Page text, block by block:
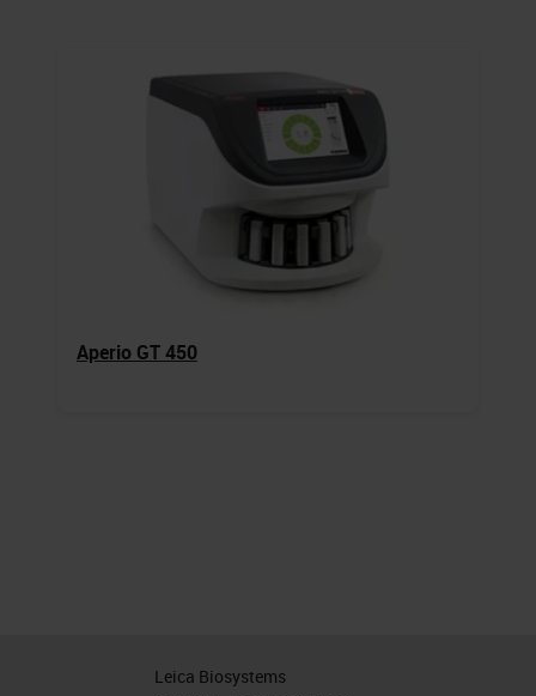
Aperio GT 450
Leica Biosystems